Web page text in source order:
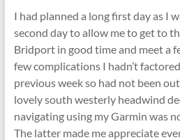
I had planned a long first day as I
second day to allow me to get to
Bridport in good time and meet a
few complications I hadn’t
previous week so had not been
lovely south westerly headwind
navigating using my Garmin was
The latter made me appreciate